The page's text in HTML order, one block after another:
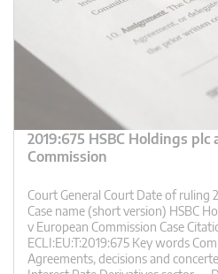
2019:675 HSBC Holdings
Commission
Court General Court Date of ruling
Case name (short version) HSBC
v European Commission Case
ECLI:EU:T:2019:675 Key words
Agreements, decisions and